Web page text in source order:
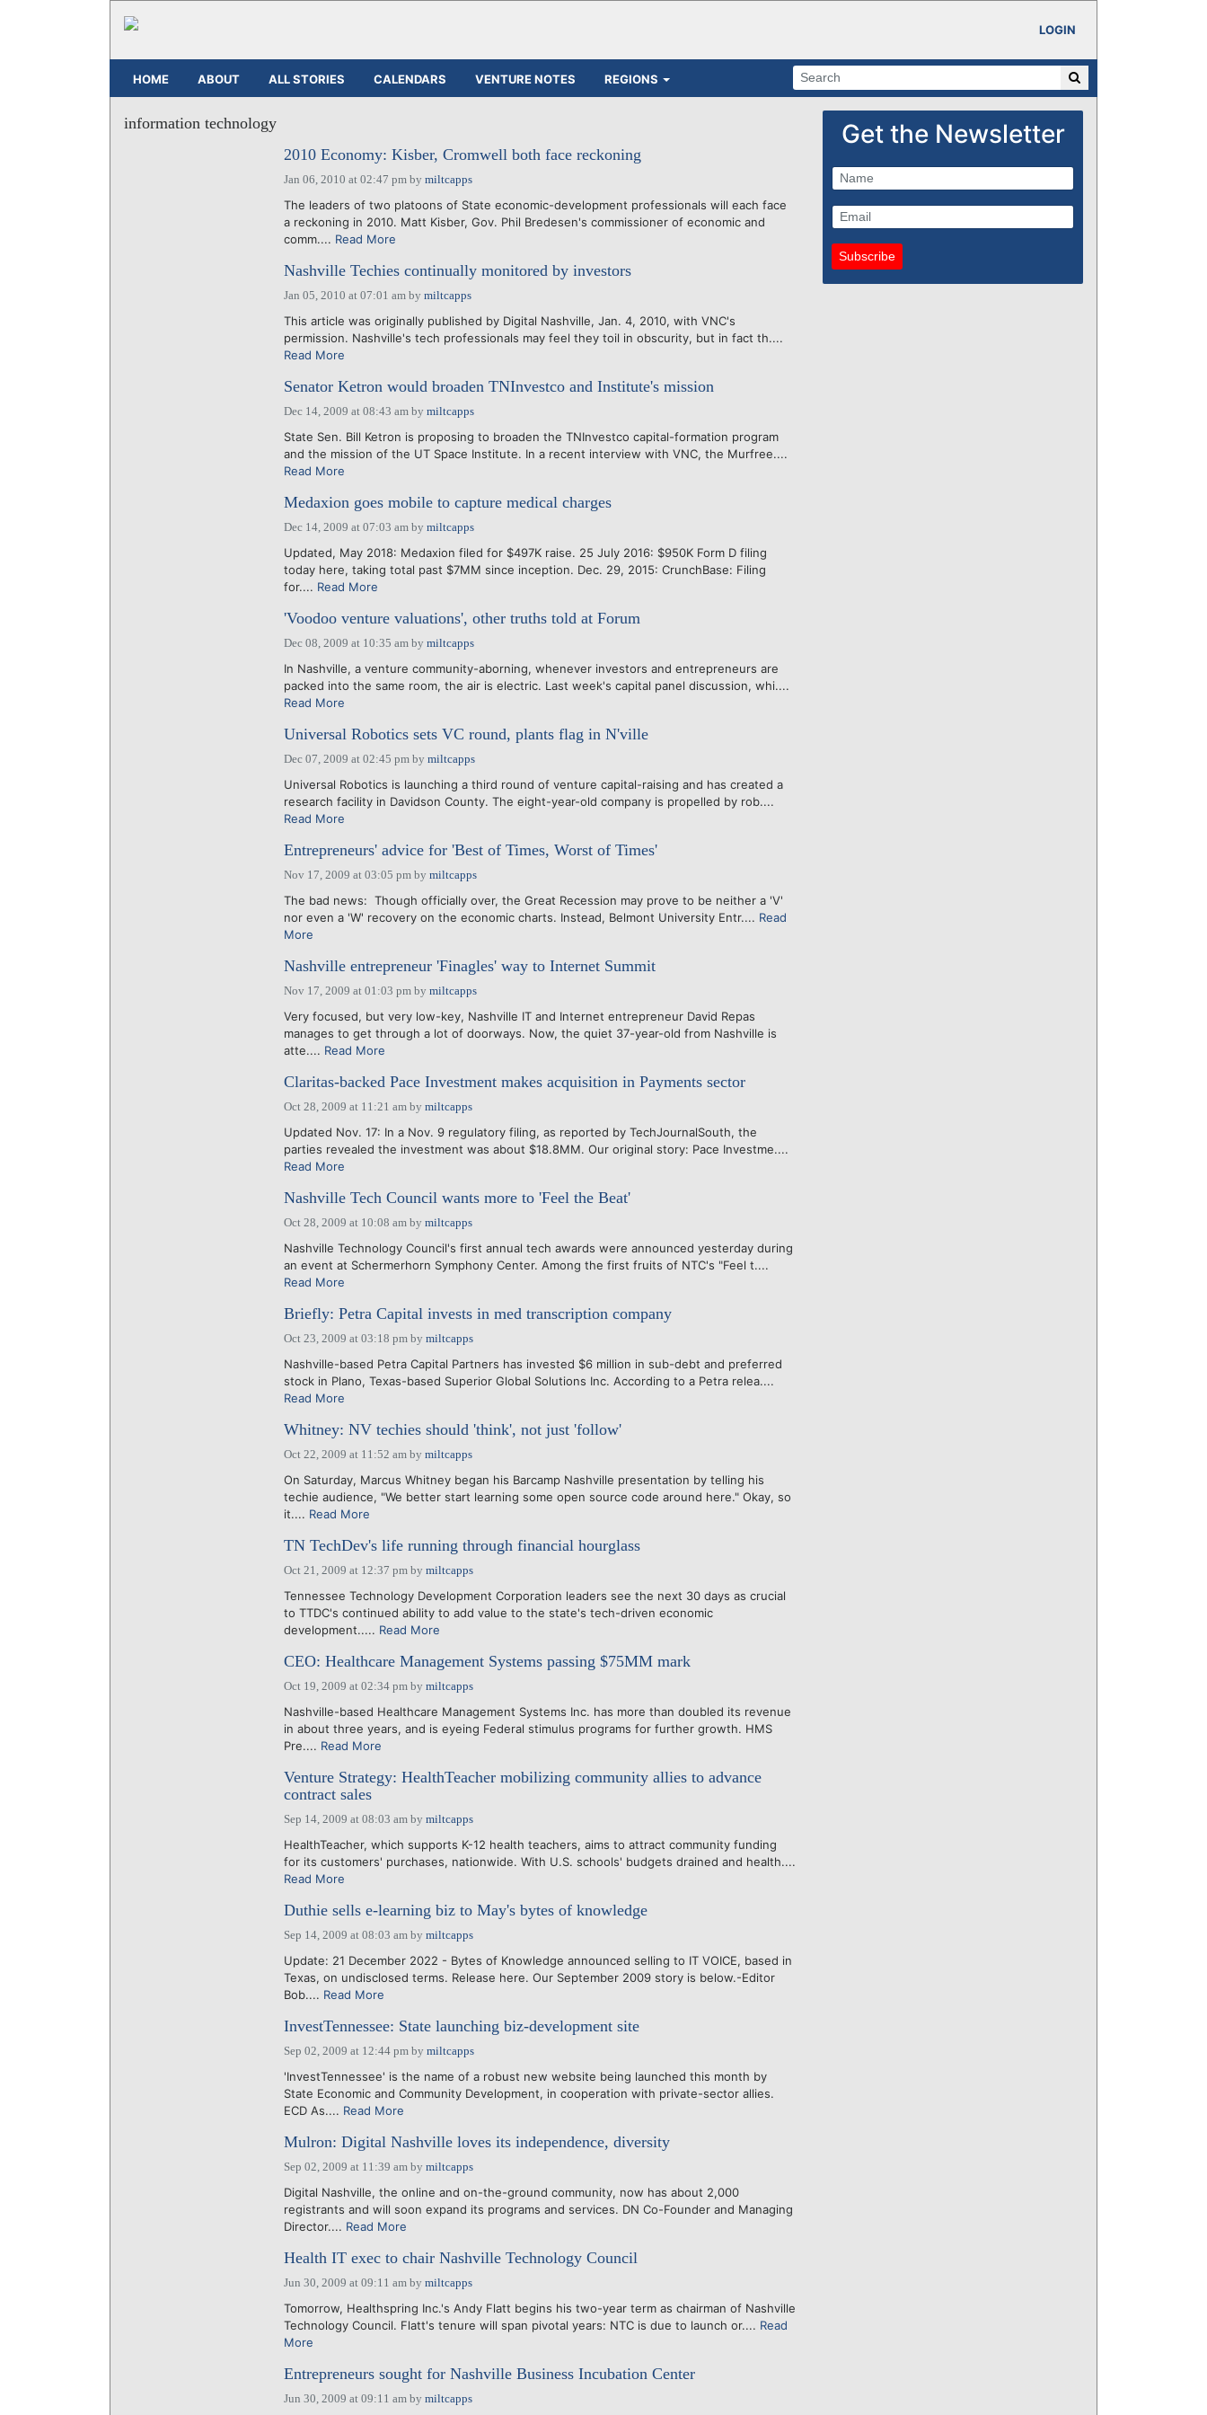
LOGIN
HOME ABOUT ALL STORIES CALENDARS VENTURE NOTES REGIONS
information technology
2010 Economy: Kisber, Cromwell both face reckoning
Jan 06, 2010 at 02:47 pmby miltcapps
The leaders of two platoons of State economic-development professionals will each face
a reckoning in 2010. Matt Kisber, Gov. Phil Bredesen's commissioner of economic and
comm.... Read More
Nashville Techies continually monitored by investors
Jan 05, 2010 at 07:01 amby miltcapps
This article was originally published by Digital Nashville, Jan. 4, 2010, with VNC's
permission. Nashville's tech professionals may feel they toil in obscurity, but in fact th....
Read More
Senator Ketron would broaden TNInvestco and Institute's mission
Dec 14, 2009 at 08:43 amby miltcapps
State Sen. Bill Ketron is proposing to broaden the TNInvestco capital-formation program
and the mission of the UT Space Institute. In a recent interview with VNC, the Murfree....
Read More
Medaxion goes mobile to capture medical charges
Dec 14, 2009 at 07:03 amby miltcapps
Updated, May 2018: Medaxion filed for $497K raise. 25 July 2016: $950K Form D filing
today here, taking total past $7MM since inception. Dec. 29, 2015: CrunchBase: Filing
for.... Read More
'Voodoo venture valuations', other truths told at Forum
Dec 08, 2009 at 10:35 amby miltcapps
In Nashville, a venture community-aborning, whenever investors and entrepreneurs are
packed into the same room, the air is electric. Last week's capital panel discussion, whi....
Read More
Universal Robotics sets VC round, plants flag in N'ville
Dec 07, 2009 at 02:45 pmby miltcapps
Universal Robotics is launching a third round of venture capital-raising and has created a
research facility in Davidson County. The eight-year-old company is propelled by rob....
Read More
Entrepreneurs' advice for 'Best of Times, Worst of Times'
Nov 17, 2009 at 03:05 pmby miltcapps
The bad news: Though officially over, the Great Recession may prove to be neither a 'V'
nor even a 'W' recovery on the economic charts. Instead, Belmont University Entr.... Read
More
Nashville entrepreneur 'Finagles' way to Internet Summit
Nov 17, 2009 at 01:03 pmby miltcapps
Very focused, but very low-key, Nashville IT and Internet entrepreneur David Repas
manages to get through a lot of doorways. Now, the quiet 37-year-old from Nashville is
atte.... Read More
Claritas-backed Pace Investment makes acquisition in Payments sector
Oct 28, 2009 at 11:21 amby miltcapps
Updated Nov. 17: In a Nov. 9 regulatory filing, as reported by TechJournalSouth, the
parties revealed the investment was about $18.8MM. Our original story: Pace Investme....
Read More
Nashville Tech Council wants more to 'Feel the Beat'
Oct 28, 2009 at 10:08 amby miltcapps
Nashville Technology Council's first annual tech awards were announced yesterday during
an event at Schermerhorn Symphony Center. Among the first fruits of NTC's "Feel t....
Read More
Briefly: Petra Capital invests in med transcription company
Oct 23, 2009 at 03:18 pmby miltcapps
Nashville-based Petra Capital Partners has invested $6 million in sub-debt and preferred
stock in Plano, Texas-based Superior Global Solutions Inc. According to a Petra relea....
Read More
Whitney: NV techies should 'think', not just 'follow'
Oct 22, 2009 at 11:52 amby miltcapps
On Saturday, Marcus Whitney began his Barcamp Nashville presentation by telling his
techie audience, "We better start learning some open source code around here." Okay, so
it.... Read More
TN TechDev's life running through financial hourglass
Oct 21, 2009 at 12:37 pmby miltcapps
Tennessee Technology Development Corporation leaders see the next 30 days as crucial
to TTDC's continued ability to add value to the state's tech-driven economic
development..... Read More
CEO: Healthcare Management Systems passing $75MM mark
Oct 19, 2009 at 02:34 pmby miltcapps
Nashville-based Healthcare Management Systems Inc. has more than doubled its revenue
in about three years, and is eyeing Federal stimulus programs for further growth. HMS
Pre.... Read More
Venture Strategy: HealthTeacher mobilizing community allies to advance
contract sales
Sep 14, 2009 at 08:03 amby miltcapps
HealthTeacher, which supports K-12 health teachers, aims to attract community funding
for its customers' purchases, nationwide. With U.S. schools' budgets drained and health....
Read More
Duthie sells e-learning biz to May's bytes of knowledge
Sep 14, 2009 at 08:03 amby miltcapps
Update: 21 December 2022 - Bytes of Knowledge announced selling to IT VOICE, based in
Texas, on undisclosed terms. Release here. Our September 2009 story is below.-Editor
Bob.... Read More
InvestTennessee: State launching biz-development site
Sep 02, 2009 at 12:44 pmby miltcapps
'InvestTennessee' is the name of a robust new website being launched this month by
State Economic and Community Development, in cooperation with private-sector allies.
ECD As.... Read More
Mulron: Digital Nashville loves its independence, diversity
Sep 02, 2009 at 11:39 amby miltcapps
Digital Nashville, the online and on-the-ground community, now has about 2,000
registrants and will soon expand its programs and services. DN Co-Founder and Managing
Director.... Read More
Health IT exec to chair Nashville Technology Council
Jun 30, 2009 at 09:11 amby miltcapps
Tomorrow, Healthspring Inc.'s Andy Flatt begins his two-year term as chairman of Nashville
Technology Council. Flatt's tenure will span pivotal years: NTC is due to launch or.... Read
More
Entrepreneurs sought for Nashville Business Incubation Center
Jun 30, 2009 at 09:11 amby miltcapps
Get the Newsletter
Subscribe